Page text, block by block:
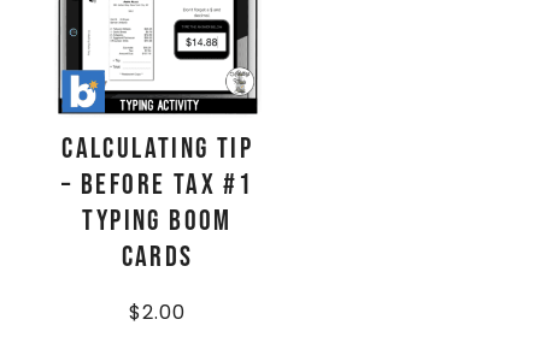
Calculating Tip
– Before Tax #1
Typing Boom
Cards
$2.00